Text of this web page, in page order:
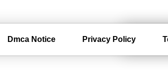
Dmca Notice Privacy Policy